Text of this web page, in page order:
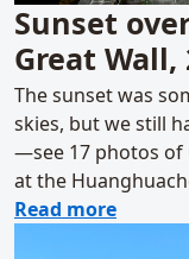
Sunset
Great Wall,
The sunset was
skies, but we still
—see 17 photos of
at the
Read moreabout